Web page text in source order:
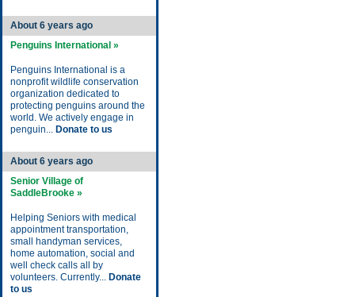
About 6 years ago
Penguins International »
Penguins International is a
nonprofit wildlife conservation
organization dedicated to
protecting penguins around the
world. We actively engage in
penguin... Donate to us
About 6 years ago
Senior Village of
SaddleBrooke »
Helping Seniors with medical
appointment transportation,
small handyman services,
home automation, social and
well check calls all by
volunteers. Currently... Donate
to us